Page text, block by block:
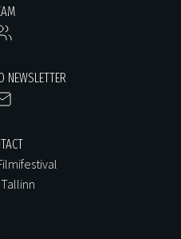
NEWSLETTER